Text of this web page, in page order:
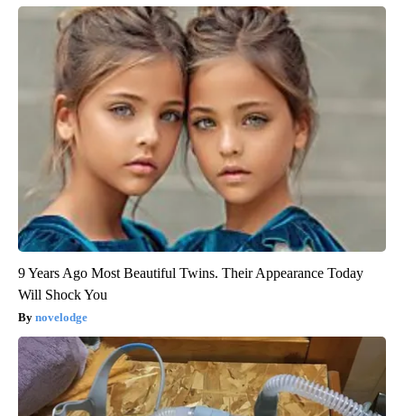
9 Years Ago Most Beautiful Twins. Their Appearance Today
Will Shock You
novelodge